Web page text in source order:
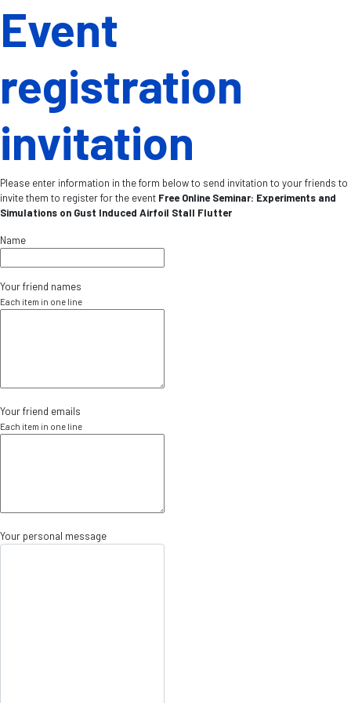
Event
registration
invitation
Please enter information in the form below to send invitation to your friends to
invite them to register for the event Free Online Seminar: Experiments and
Simulations on Gust Induced Airfoil Stall Flutter
Name
Your friend names
Each item in one line
Your friend emails
Each item in one line
Your personal message